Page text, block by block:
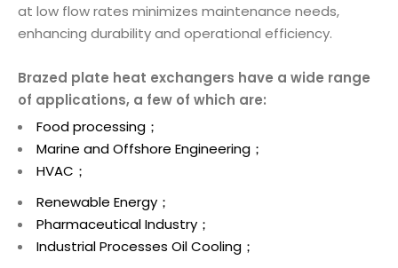
at low flow rates minimizes maintenance needs,
enhancing durability and operational efficiency.
Brazed plate heat exchangers have a wide range
of applications, a few of which are:
Food processing；
Marine and Offshore Engineering；
HVAC；
Renewable Energy；
Pharmaceutical Industry；
Industrial Processes Oil Cooling；